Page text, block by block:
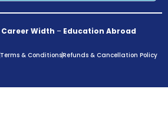
Career Width – Education Abroad
Terms & ConditionsRefunds & Cancellation Policy